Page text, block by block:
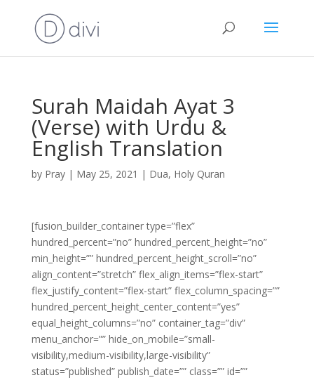
Surah Maidah Ayat 3
(Verse) with Urdu &
English Translation
by Pray| May 25, 2021 | Dua, Holy Quran
[fusion_builder_container type=”flex”
hundred_percent=”no” hundred_percent_height=”no”
min_height=”” hundred_percent_height_scroll=”no”
align_content=”stretch” flex_align_items=”flex-start”
flex_justify_content=”flex-start” flex_column_spacing=””
hundred_percent_height_center_content=”yes”
equal_height_columns=”no” container_tag=”div”
menu_anchor=”” hide_on_mobile=”small-
visibility,medium-visibility,large-visibility”
status=”published” publish_date=”” class=”” id=””